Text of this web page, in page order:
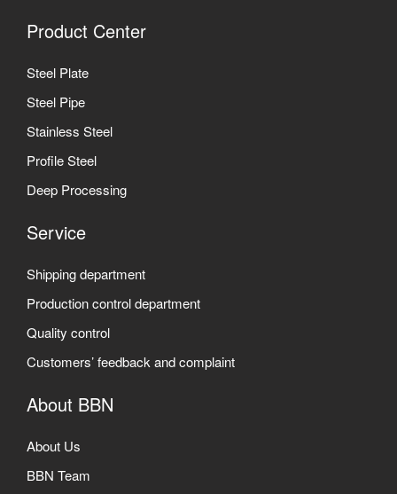
Product Center
Steel Plate
Steel Pipe
Stainless Steel
Profile Steel
Deep Processing
Service
Shipping department
Production control department
Quality control
Customers’ feedback and complaint
About BBN
About Us
BBN Team